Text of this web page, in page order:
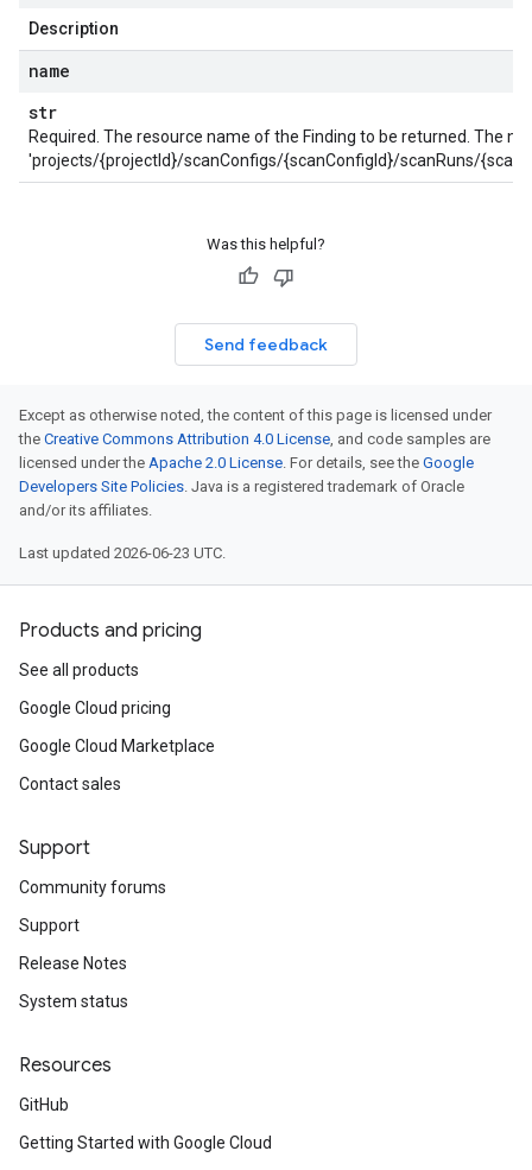
Description
name
str
Required. The resource name of the Finding to be returned. The
'projects/{projectId}/scanConfigs/{scanConfigId}/scanRuns/
Was this helpful?
Send feedback
Except as otherwise noted, the content of this page is licensed under
the Creative Commons Attribution 4.0 License, and code samples are
licensed under the Apache 2.0 License. For details, see the Google
Developers Site Policies. Java is a registered trademark of Oracle
and/or its affiliates.
Last updated 2026-06-23 UTC.
Products and pricing
See all products
Google Cloud pricing
Google Cloud Marketplace
Contact sales
Support
Community forums
Support
Release Notes
System status
Resources
GitHub
Getting Started with Google Cloud